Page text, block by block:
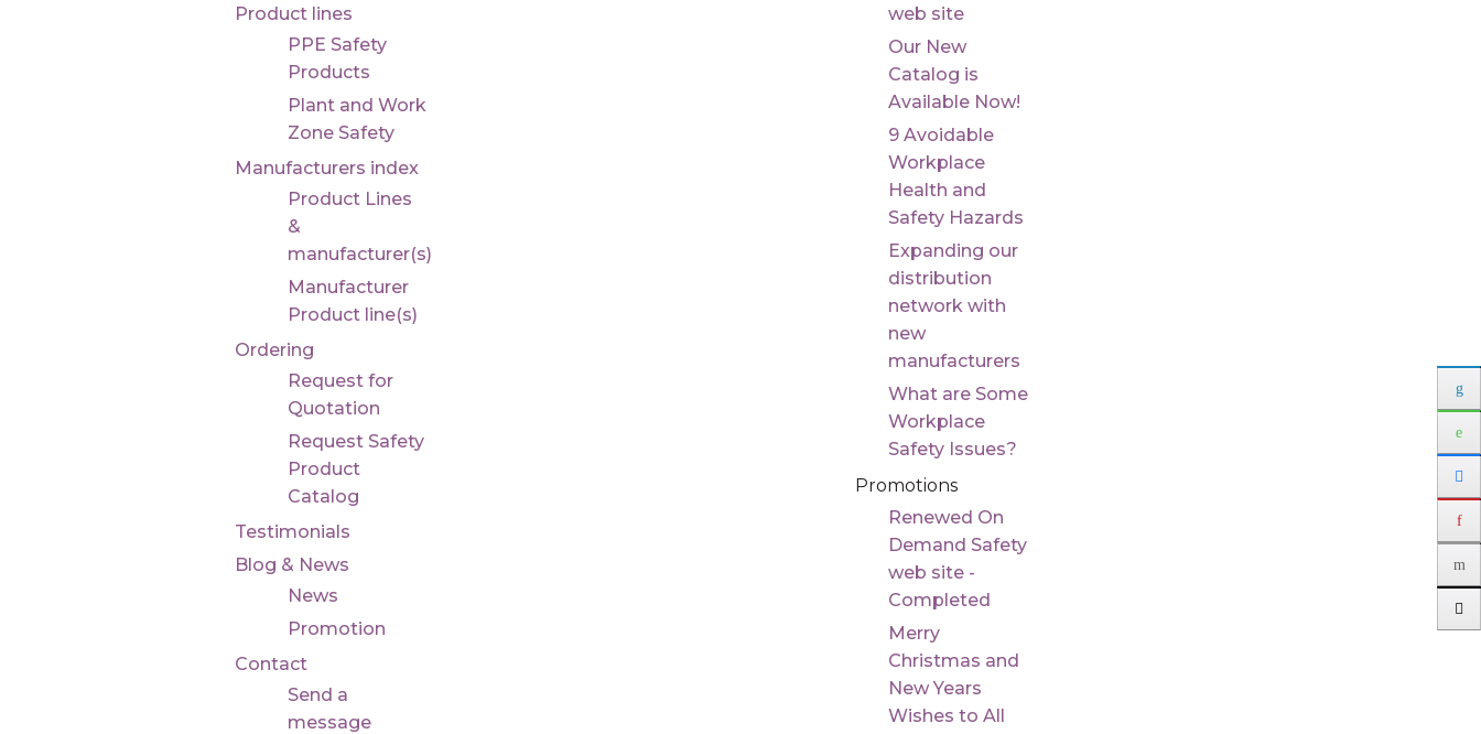
Product lines
PPE Safety
Products
Plant and Work
Zone Safety
Manufacturers index
Product Lines
&
manufacturer(s)
Manufacturer
Product line(s)
Ordering
Request for
Quotation
Request Safety
Product
Catalog
Testimonials
Blog & News
News
Promotion
Contact
Send a
message
web site
Our New
Catalog is
Available Now!
9 Avoidable
Workplace
Health and
Safety Hazards
Expanding our
distribution
network with
new
manufacturers
What are Some
Workplace
Safety Issues?
Promotions
Renewed On
Demand Safety
web site -
Completed
Merry
Christmas and
New Years
Wishes to All